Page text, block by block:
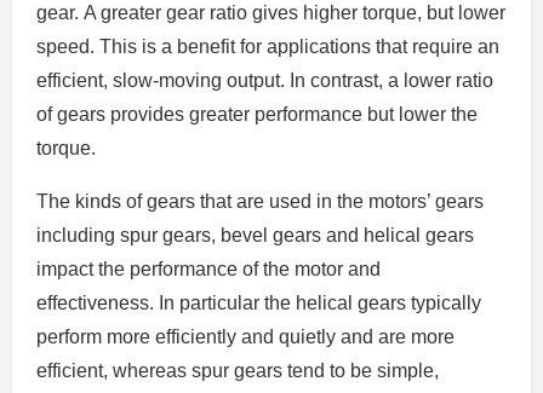
gear. A greater gear ratio gives higher torque, but lower
speed. This is a benefit for applications that require an
efficient, slow-moving output. In contrast, a lower ratio
of gears provides greater performance but lower the
torque.
The kinds of gears that are used in the motors’ gears
including spur gears, bevel gears and helical gears
impact the performance of the motor and
effectiveness. In particular the helical gears typically
perform more efficiently and quietly and are more
efficient, whereas spur gears tend to be simple,